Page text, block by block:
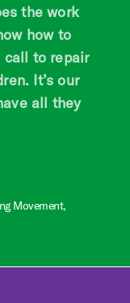
the work
how to
call to repair
It’s our
all they
Movement,